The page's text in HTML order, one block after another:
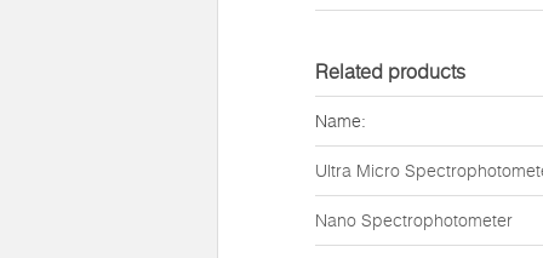
Related products
Name:
Ultra Micro
Nano Spectrophotometer